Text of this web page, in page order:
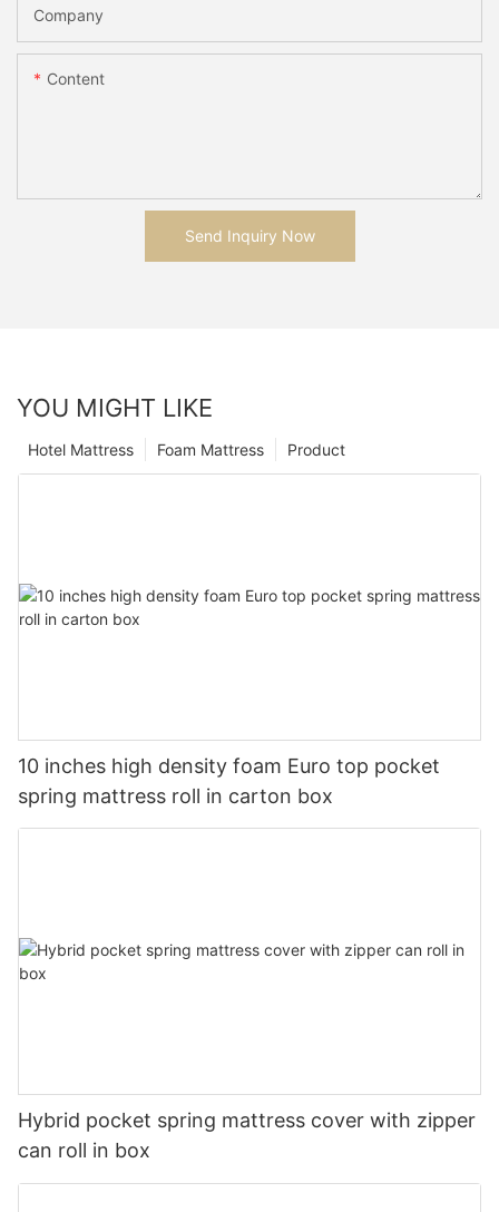
Company
Content
Send Inquiry Now
YOU MIGHT LIKE
Product
Foam Mattress
Hotel Mattress
10 inches high density foam Euro top pocket
spring mattress roll in carton box
Hybrid pocket spring mattress cover with zipper
can roll in box